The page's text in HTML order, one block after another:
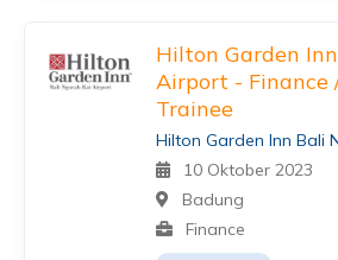
Hilton Garden
Airport - Finance
Trainee
Hilton Garden Inn Bali
10 Oktober 2023
Badung
Finance